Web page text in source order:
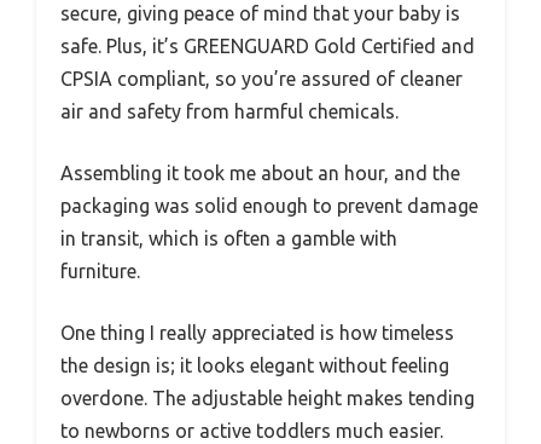
secure, giving peace of mind that your baby is
safe. Plus, it’s GREENGUARD Gold Certified and
CPSIA compliant, so you’re assured of cleaner
air and safety from harmful chemicals.
Assembling it took me about an hour, and the
packaging was solid enough to prevent damage
in transit, which is often a gamble with
furniture.
One thing I really appreciated is how timeless
the design is; it looks elegant without feeling
overdone. The adjustable height makes tending
to newborns or active toddlers much easier.